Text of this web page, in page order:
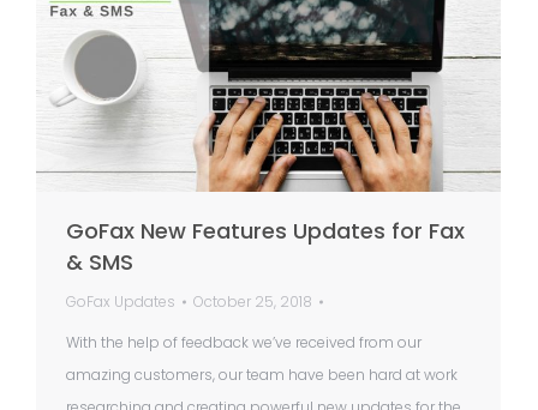
GoFax New Features Updates for Fax
& SMS
GoFax Updates
October 25, 2018
With the help of feedback we’ve received from our
amazing customers, our team have been hard at work